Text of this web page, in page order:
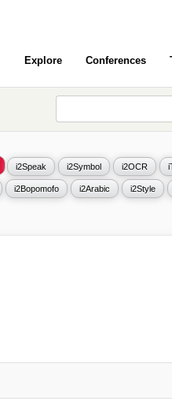
Explore Conferences
i2Speak i2Symbol i2OCR
i2Bopomofo i2Arabic i2Style